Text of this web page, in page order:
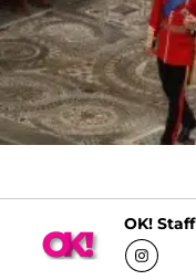
OK! Staff